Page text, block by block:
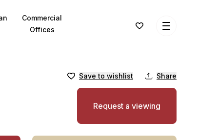
Commercial
Offices
Save to wishlist Share
Request a viewing